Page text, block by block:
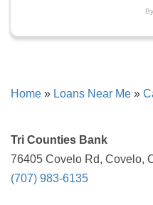
Home » Loans Near Me »
Tri Counties Bank
76405 Covelo Rd, Covelo,
(707) 983-6135